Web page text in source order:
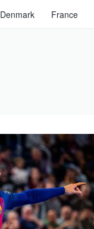
Denmark France